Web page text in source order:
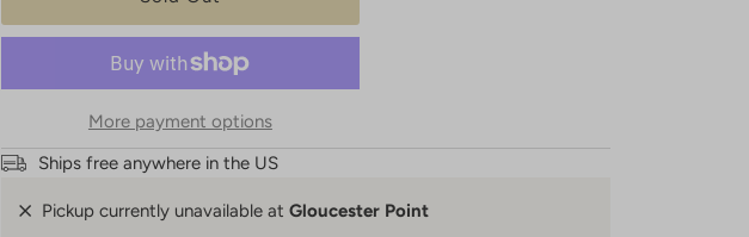
More payment options
Ships free anywhere in the US
Pickup currently unavailable at Gloucester Point